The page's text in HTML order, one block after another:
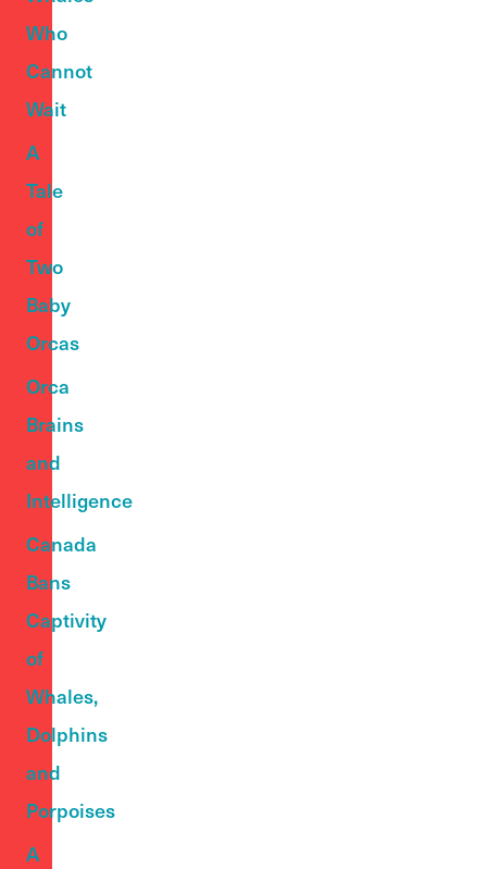
Who
Cannot
Wait
A
Tale
of
Two
Baby
Orcas
Orca
Brains
and
Intelligence
Canada
Bans
Captivity
of
Whales,
Dolphins
and
Porpoises
A